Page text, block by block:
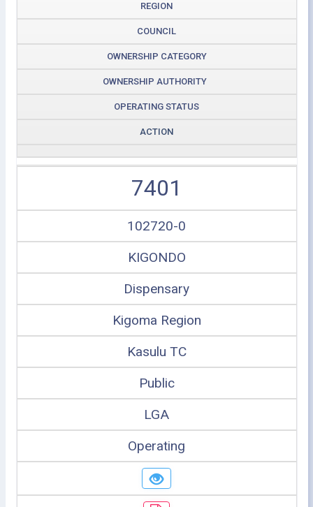
REGION
COUNCIL
OWNERSHIP CATEGORY
OWNERSHIP AUTHORITY
OPERATING STATUS
ACTION
7401
102720-0
KIGONDO
Dispensary
Kigoma Region
Kasulu TC
Public
LGA
Operating